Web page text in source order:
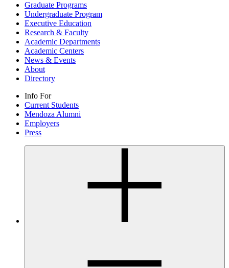
Graduate Programs
Undergraduate Program
Executive Education
Research & Faculty
Academic Departments
Academic Centers
News & Events
About
Directory
Info For
Current Students
Mendoza Alumni
Employers
Press